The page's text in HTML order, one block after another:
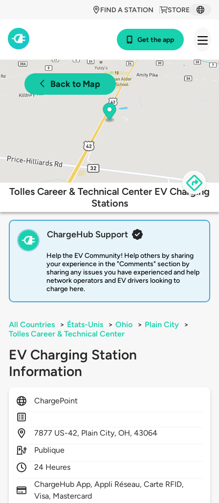
STORE
FIND A STATION
Get the app
Back to Map
Tolles Career & Technical Center EV Charging
Stations
ChargeHub Support
Help the EV Community! Help others by sharing
your experience in the "Comments" section by
sharing any issues you have experienced and help
network operators and EV drivers looking to
charge here.
All Countries > États-Unis > Ohio > Plain City
>
Tolles Career & Technical Center
EV Charging Station
Information
ChargePoint
7877 US-42, Plain City,OH,43064
Publique
24 Heures
ChargeHub App, Appli Réseau, Carte RFID,
Visa, Mastercard